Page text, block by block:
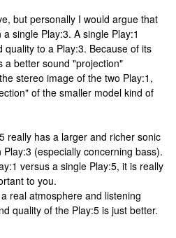
but personally I would argue that
single Play:3. A single Play:1
to a Play:3. Because of its
a better sound "projection"
stereo image of the two Play:1,
of the smaller model kind of
really has a larger and richer sonic
(especially concerning bass).
versus a single Play:5, it is really
to you.
real atmosphere and listening
quality of the Play:5 is just better.